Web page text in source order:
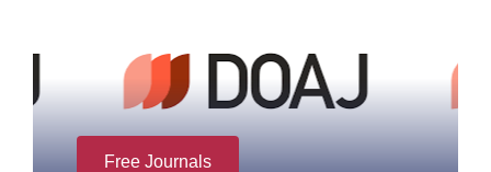
Free Journals